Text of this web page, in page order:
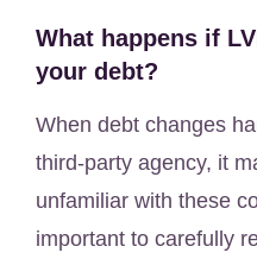
What happens if
your debt?
When debt changes
third-party agency, it
unfamiliar with these
important to carefully